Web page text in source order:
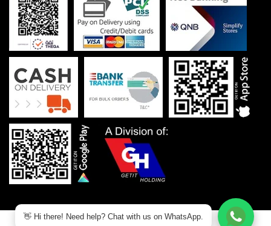
👋 Hi there! Need help? Chat with us on WhatsApp.